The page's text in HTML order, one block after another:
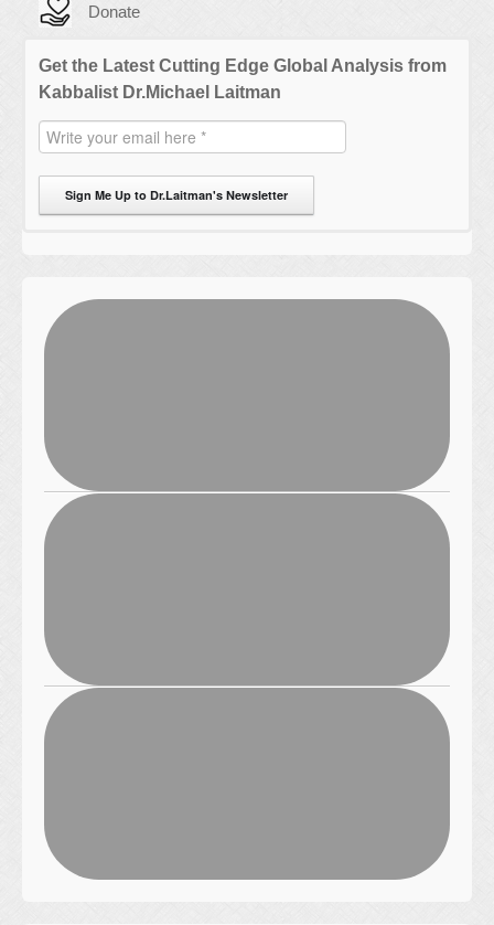
Donate
Get the Latest Cutting Edge Global Analysis from
Kabbalist Dr.Michael Laitman
Sign Me Up to Dr.Laitman's Newsletter